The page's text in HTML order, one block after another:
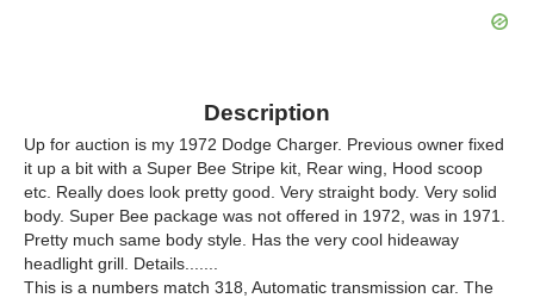
Description
Up for auction is my 1972 Dodge Charger. Previous owner fixed
it up a bit with a Super Bee Stripe kit, Rear wing, Hood scoop
etc. Really does look pretty good. Very straight body. Very solid
body. Super Bee package was not offered in 1972, was in 1971.
Pretty much same body style. Has the very cool hideaway
headlight grill. Details.......
This is a numbers match 318, Automatic transmission car. The